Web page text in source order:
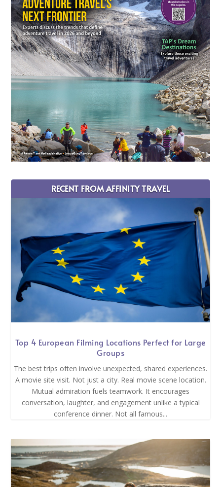
RECENT FROM AFFINITY TRAVEL
Top 4 European Filming Locations Perfect for Large
Groups
The best trips often involve unexpected, shared experiences.
A movie site visit. Not just a city. Real movie scene location.
Mutual admiration fuels teamwork. It encourages
conversation, laughter, and engagement unlike a typical
conference dinner. Not all famous...